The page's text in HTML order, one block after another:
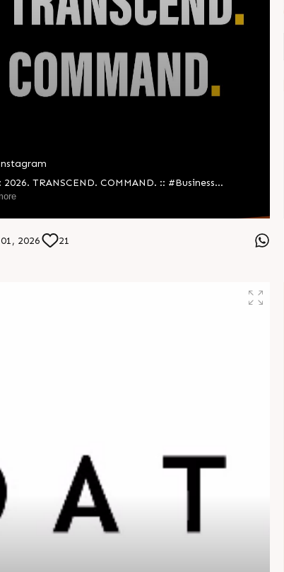
2026 21
2026. TRANSCEND. COMMAND. :: #Business
#Innovations #Vision #NewYear